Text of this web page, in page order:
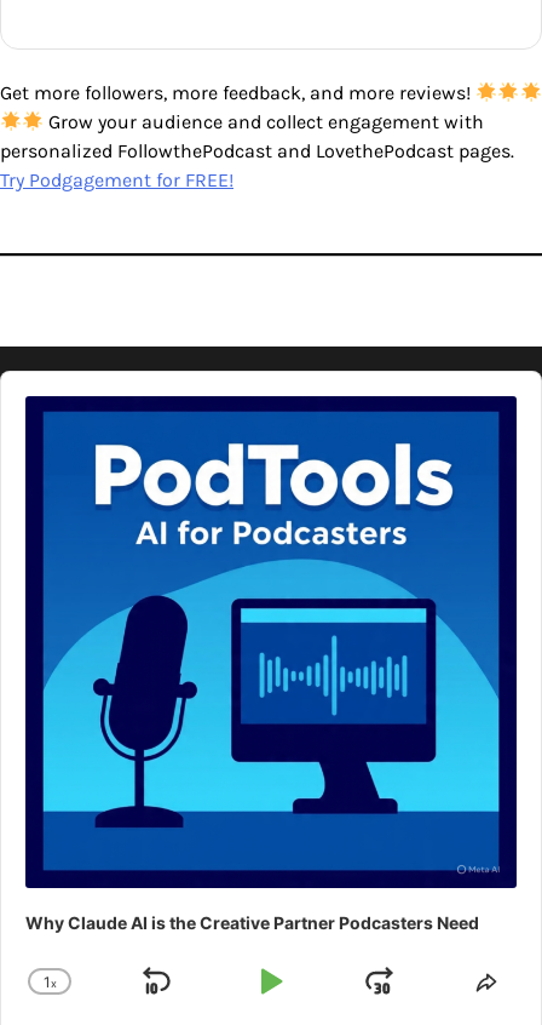
Get more followers, more feedback, and more reviews!
Grow your audience and collect engagement with
personalized FollowthePodcast and LovethePodcast pages.
Try Podgagement for FREE!
Audio
Player
Why Claude AI is the Creative Partner Podcasters Need
Change
1x
Skip
Play
Jump